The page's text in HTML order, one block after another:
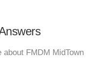
FMDM MidTown